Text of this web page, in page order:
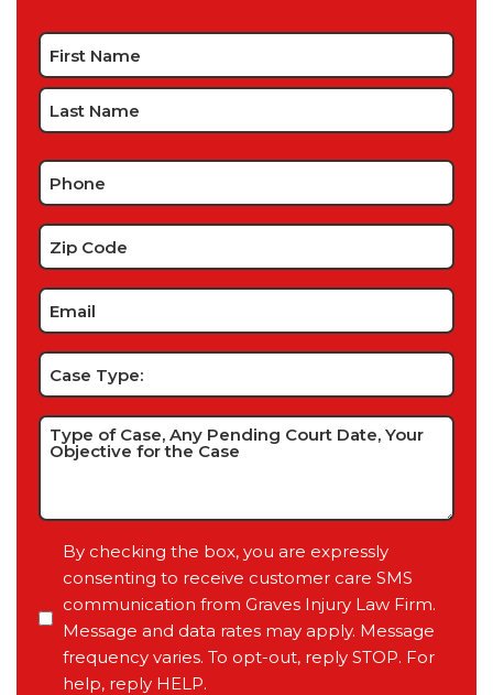
Name
*
Phone
*
Zip
Code
*
Email
*
Case
Type:
Type
of
Any
Court
Your
Objective
for
Consent
By checking the box, you are expressly
consenting to receive customer care SMS
communication from Graves Injury Law Firm.
Message and data rates may apply. Message
frequency varies. To opt-out, reply STOP. For
help, reply HELP.